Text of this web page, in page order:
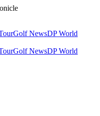
Golf NewsDP World
Golf NewsDP World